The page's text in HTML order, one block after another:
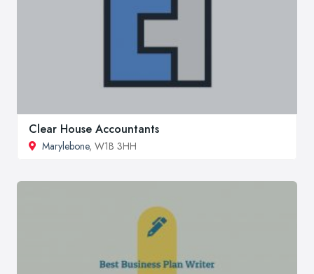
Clear House Accountants
Marylebone, W1B 3HH